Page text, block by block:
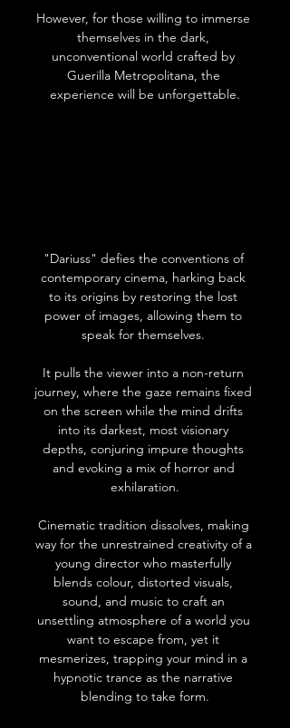
However, for those willing to immerse
themselves in the dark,
unconventional world crafted by
Guerilla Metropolitana, the
experience will be unforgettable.
"Dariuss" defies the conventions of
contemporary cinema, harking back
to its origins by restoring the lost
power of images, allowing them to
speak for themselves.
It pulls the viewer into a non-return
journey, where the gaze remains fixed
on the screen while the mind drifts
into its darkest, most visionary
depths, conjuring impure thoughts
and evoking a mix of horror and
exhilaration.
Cinematic tradition dissolves, making
way for the unrestrained creativity of a
young director who masterfully
blends colour, distorted visuals,
sound, and music to craft an
unsettling atmosphere of a world you
want to escape from, yet it
mesmerizes, trapping your mind in a
hypnotic trance as the narrative
blending to take form.